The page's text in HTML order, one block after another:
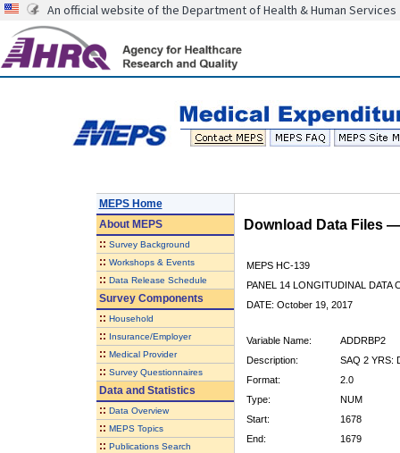
An official website of the Department of Health & Human Services
MEPS Home
AboutMEPS
:: Survey Background
:: Workshops & Events
:: Data Release Schedule
Survey Components
:: Household
:: Insurance/Employer
:: Medical Provider
:: Survey Questionnaires
Data and Statistics
:: Data Overview
:: MEPS Topics
:: Publications Search
Download Data Files
MEPS HC-139
PANEL 14 LONGITUDINAL DATA
DATE: October 19, 2017
Variable Name:
ADDRBP2
Description:
SAQ 2 YRS:
Format:
2.0
Type:
NUM
Start:
1678
End:
1679